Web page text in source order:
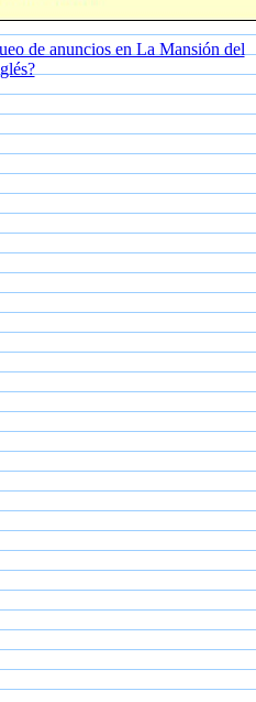
de anuncios en La Mansión del